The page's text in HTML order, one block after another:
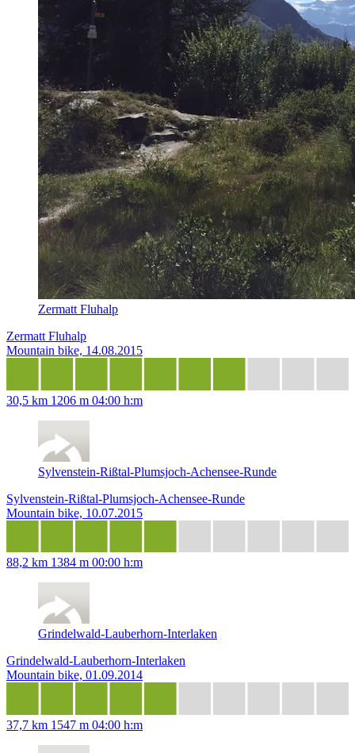
Zermatt Fluhalp
Zermatt Fluhalp
Mountain bike, 14.08.2015
30,5 km 1206 m 04:00 h:m
Sylvenstein-Rißtal-Plumsjoch-Achensee-Runde
Sylvenstein-Rißtal-Plumsjoch-Achensee-Runde
Mountain bike, 10.07.2015
88,2 km 1384 m 00:00 h:m
Grindelwald-Lauberhorn-Interlaken
Grindelwald-Lauberhorn-Interlaken
Mountain bike, 01.09.2014
37,7 km 1547 m 04:00 h:m